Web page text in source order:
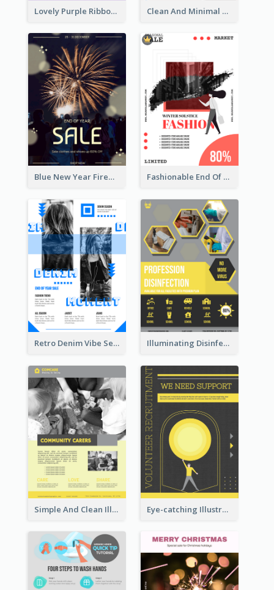
Lovely Purple Ribbon Poster Design Template Clean And Minimal Rose Portrait Poster Design
Blue New Year Firework Photo Sale Poster Fashionable End Of Sale Poster Design Template
Retro Denim Vibe Seasonal Sale Poster Design Illuminating Disinfection Promotional Poster Design
Simple And Clean Illuminating Community Poster Design Eye-catching Illustration Illuminating Design Template